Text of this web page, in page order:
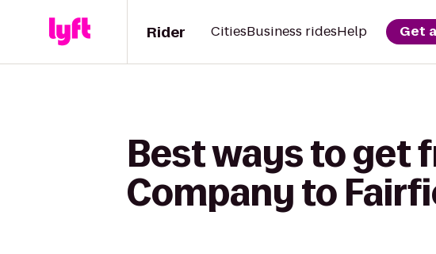
Rider CitiesBusiness ridesHelp Get
Best ways to get
Company to